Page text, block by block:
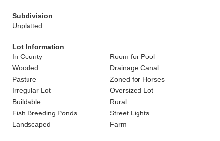
Subdivision
Unplatted
Lot Information
In County
Room for Pool
Wooded
Drainage Canal
Pasture
Zoned for Horses
Irregular Lot
Oversized Lot
Buildable
Rural
Fish Breeding Ponds
Street Lights
Landscaped
Farm